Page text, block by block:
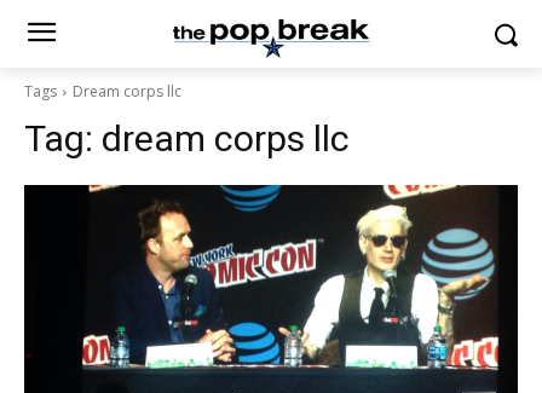
Tags Dream corps llc
Tag: dream corps llc